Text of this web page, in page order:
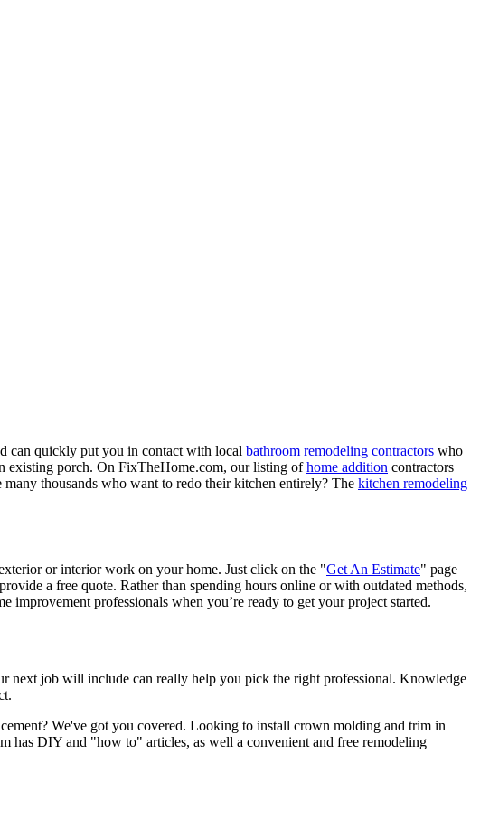
can quickly put you in contact with local bathroom remodeling contractors who
existing porch. On FixTheHome.com, our listing ofhome addition contractors
thousands who want to redo their kitchen entirely? The kitchen remodeling
or interior work on your home. Just click on the "Get An Estimate" page
a free quote. Rather than spending hours online or with outdated methods,
professionals when you’re ready to get your project started.
next job will include can really help you pick the right professional. Knowledge
We've got you covered. Looking to install crown molding and trim in
has DIY and "how to" articles, as well a convenient and free remodeling